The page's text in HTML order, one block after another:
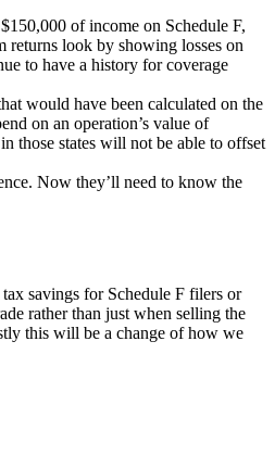
of income on Schedule F,
returns look by showing losses on
to have a history for coverage
would have been calculated on the
on an operation’s value of
those states will not be able to offset
Now they’ll need to know the
savings for Schedule F filers or
rather than just when selling the
this will be a change of how we